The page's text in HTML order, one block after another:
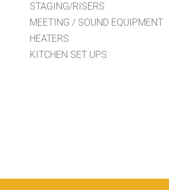
STAGING/RISERS
MEETING / SOUND EQUIPMENT
HEATERS
KITCHEN SET UPS